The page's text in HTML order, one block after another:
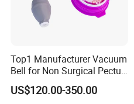
Top1 Manufacturer Vacuum
Bell for Non Surgical Pectus
Excavatum Correction
US$120.00-350.00